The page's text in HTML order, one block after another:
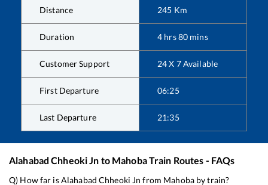
Distance 245 Km
Duration 4 hrs80 mins
Customer Support 24 X 7 Available
First Departure 06:25
Last Departure 21:35
Alahabad Chheoki Jn to MahobaTrain Routes - FAQs
Q) How far isAlahabad Chheoki Jn from Mahobaby train?